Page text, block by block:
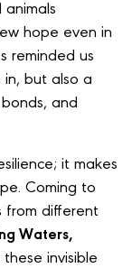
hope even in
reminded us
but also a
and
it makes
Coming to
from different
Waters,
invisible